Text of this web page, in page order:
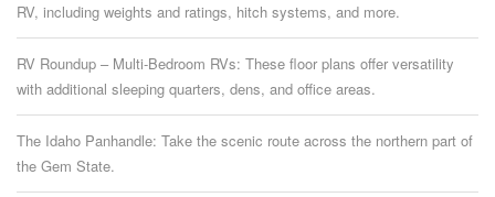
RV, including weights and ratings, hitch systems, and more.
RV Roundup – Multi-Bedroom RVs: These floor plans offer versatility
with additional sleeping quarters, dens, and office areas.
The Idaho Panhandle: Take the scenic route across the northern part of
the Gem State.